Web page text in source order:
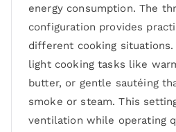
energy consumption. The
configuration provides
different cooking
light cooking tasks like
butter, or gentle sautéing
smoke or steam. This
ventilation while operating